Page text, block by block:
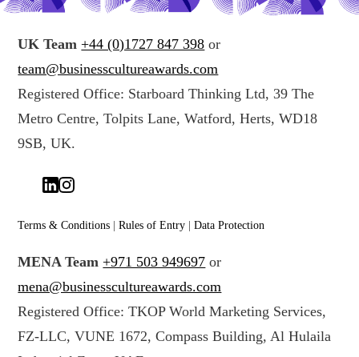
UK Team +44 (0)1727 847 398 or
team@businesscultureawards.com
Registered Office: Starboard Thinking Ltd, 39 The
Metro Centre, Tolpits Lane, Watford, Herts, WD18
9SB, UK.
Terms & Conditions |Rules of Entry |Data Protection
MENA Team +971 503 949697 or
mena@businesscultureawards.com
Registered Office: TKOP World Marketing Services,
FZ-LLC, VUNE 1672, Compass Building, Al Hulaila